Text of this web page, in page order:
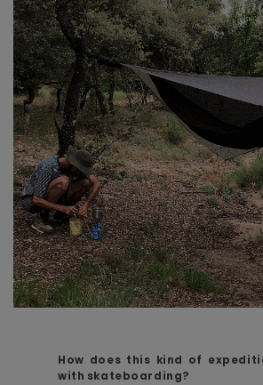
How does this kind of
with skateboarding?